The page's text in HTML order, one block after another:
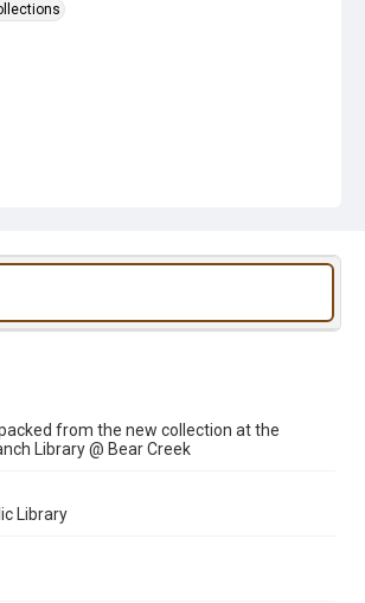
from the new collection at the
Library @ Bear Creek
Library